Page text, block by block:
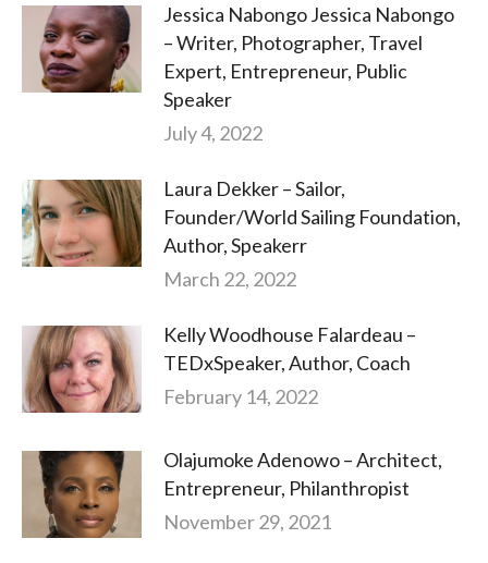
Jessica Nabongo Jessica Nabongo
– Writer, Photographer, Travel
Expert, Entrepreneur, Public
Speaker
July 4, 2022
Laura Dekker – Sailor,
Founder/World Sailing Foundation,
Author, Speakerr
March 22, 2022
Kelly Woodhouse Falardeau –
TEDxSpeaker, Author, Coach
February 14, 2022
Olajumoke Adenowo – Architect,
Entrepreneur, Philanthropist
November 29, 2021